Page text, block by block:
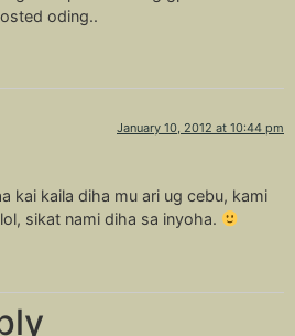
oding..
January 10, 2012 at 10:44 pm
kai kaila diha mu ari ug cebu, kami
sikat nami diha sa inyoha.